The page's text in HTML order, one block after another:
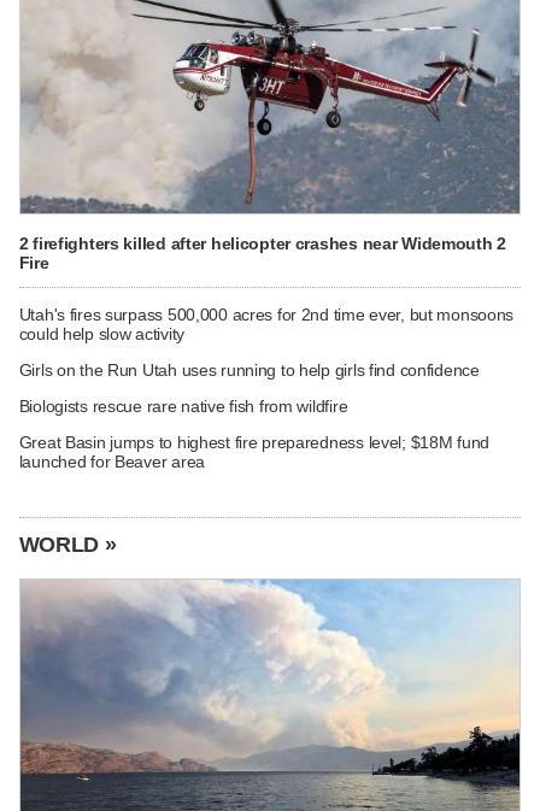
2 firefighters killed after helicopter crashes near Widemouth 2
Fire
Utah's fires surpass 500,000 acres for 2nd time ever, but monsoons
could help slow activity
Girls on the Run Utah uses running to help girls find confidence
Biologists rescue rare native fish from wildfire
Great Basin jumps to highest fire preparedness level; $18M fund
launched for Beaver area
WORLD »